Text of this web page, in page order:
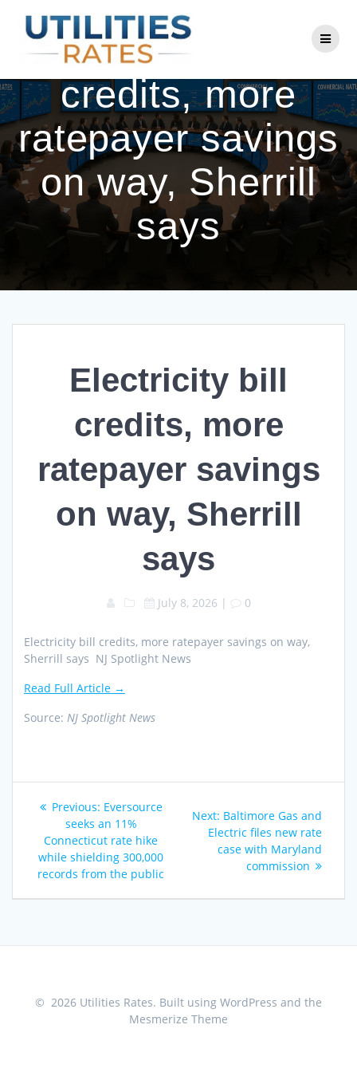
to
content
Electricity bill
credits, more
ratepayer savings
on way, Sherrill
says
Electricity bill
credits, more
ratepayer savings
on way, Sherrill
says
July 8, 2026 | 0
Electricity bill credits, more ratepayer savings on way,
Sherrill says NJ Spotlight News
Read Full Article →
Source: NJ Spotlight News
Post
navigation
Previous: Previous
post:
Eversource
seeks an 11%
Connecticut rate hike
while shielding 300,000
records from the public
Next: Next
post:
Baltimore Gas and
Electric files new rate
case with Maryland
commission
© 2026 Utilities Rates. Built using WordPress and the
Mesmerize Theme